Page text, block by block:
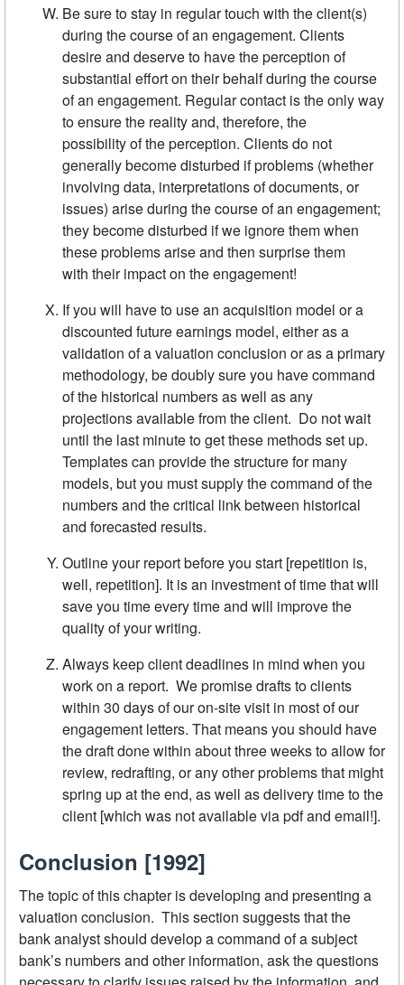
Be sure to stay in regular touch with the client(s)
during the course of an engagement. Clients
desire and deserve to have the percep­tion of
substantial effort on their behalf during the course
of an engagement. Regular contact is the only way
to ensure the reality and, therefore, the
possibility of the perception. Clients do not
generally become disturbed if problems (whether
involving data, interpretations of documents, or
issues) arise during the course of an engagement;
they become disturbed if we ignore them when
these problems arise and then surprise them
with their impact on the engagement!
If you will have to use an acquisition model or a
discounted future earnings model, either as a
validation of a valuation conclusion or as a primary
methodology, be doubly sure you have command
of the historical numbers as well as any
projections available from the client. Do not wait
until the last minute to get these methods set up.
Templates can provide the structure for many
models, but you must supply the command of the
numbers and the critical link between historical
and forecasted results.
Outline your report before you start [repetition is,
well, repetition]. It is an investment of time that will
save you time every time and will improve the
quality of your writing.
Always keep client deadlines in mind when you
work on a report. We promise drafts to clients
within 30 days of our on-site visit in most of our
engagement letters. That means you should have
the draft done within about three weeks to allow for
review, redrafting, or any other problems that might
spring up at the end, as well as delivery time to the
client [which was not available via pdf and email!].
Conclusion [1992]
The topic of this chapter is developing and presenting a
valuation conclusion. This section suggests that the
bank analyst should develop a command of a subject
bank’s numbers and other information, ask the questions